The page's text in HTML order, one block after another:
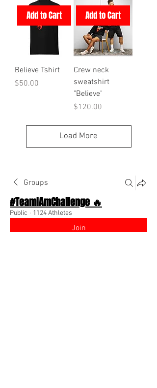
Add to Cart
Believe Tshirt
Price
$50.00
Add to Cart
Crew neck
sweatshirt
"Believe"
Price
$120.00
Load More
Groups
#TeamIAmChallenge 🔥
Public · 1124 Athletes
Join